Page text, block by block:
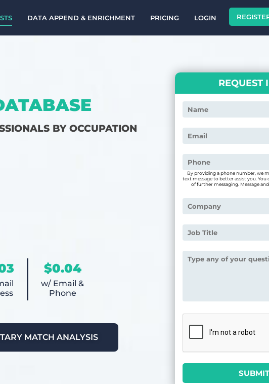
DATA APPEND & ENRICHMENT PRICING LOGIN
BY OCCUPATION
$0.04
w/ Email &
Phone
MATCH ANALYSIS
REQUEST
By providing a phone number, we
text message to better assist you.
of further messaging. Message